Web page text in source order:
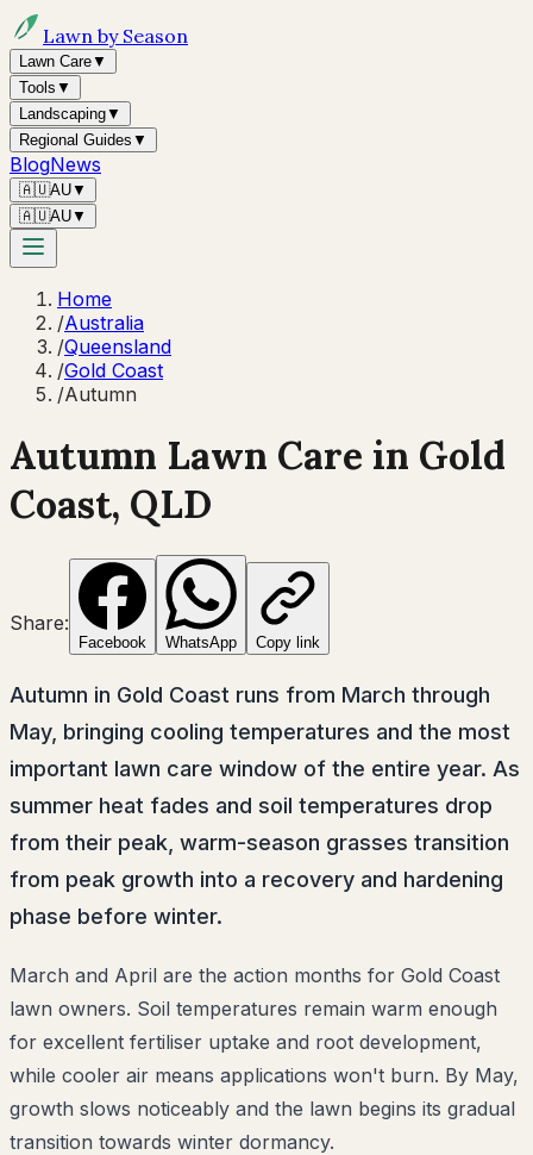
Lawn by Season
Lawn Care▼
Tools ▼
Landscaping▼
Regional Guides ▼
BlogNews
🇦🇺AU▼
🇦🇺AU▼
Home
/Australia
/Queensland
/Gold Coast
/Autumn
Autumn Lawn Care in Gold
Coast, QLD
Share:
Facebook WhatsApp Copy link
Autumn in Gold Coast runs from March through
May, bringing cooling temperatures and the most
important lawn care window of the entire year. As
summer heat fades and soil temperatures drop
from their peak, warm-season grasses transition
from peak growth into a recovery and hardening
phase before winter.
March and April are the action months for Gold Coast
lawn owners. Soil temperatures remain warm enough
for excellent fertiliser uptake and root development,
while cooler air means applications won't burn. By May,
growth slows noticeably and the lawn begins its gradual
transition towards winter dormancy.